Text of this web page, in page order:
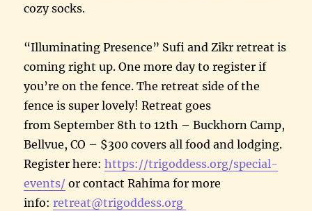
cozy socks.
“Illuminating Presence” Sufi and Zikr retreat is
coming right up. One more day to register if
you’re on the fence. The retreat side of the
fence is super lovely! Retreat goes
from September 8th to 12th – Buckhorn Camp,
Bellvue, CO – $300 covers all food and lodging.
Register here:https://trigoddess.org/special-
events/ or contact Rahima for more
info: retreat@trigoddess.org